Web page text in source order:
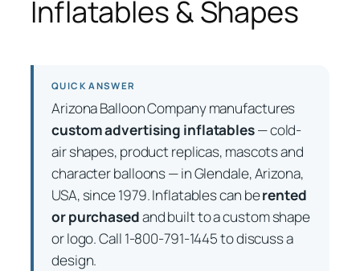
Inflatables & Shapes
QUICK ANSWER
Arizona Balloon Company manufactures
custom advertising inflatables— cold-
air shapes, product replicas, mascots and
character balloons — in Glendale, Arizona,
USA, since 1979. Inflatables can berented
or purchasedand built to a custom shape
or logo. Call 1-800-791-1445 to discuss a
design.